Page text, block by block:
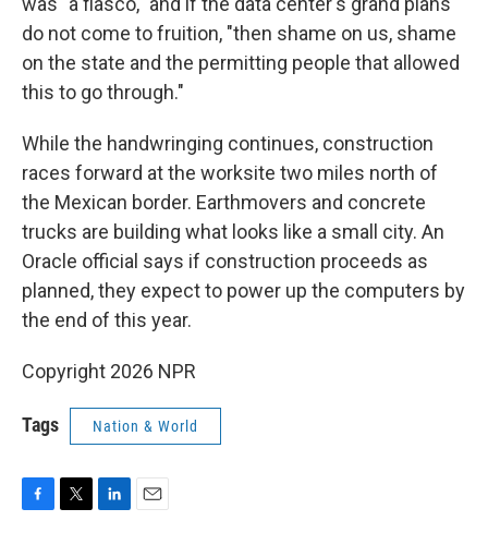
do not come to fruition, "then shame on us, shame
on the state and the permitting people that allowed
this to go through."
While the handwringing continues, construction
races forward at the worksite two miles north of
the Mexican border. Earthmovers and concrete
trucks are building what looks like a small city. An
Oracle official says if construction proceeds as
planned, they expect to power up the computers by
the end of this year.
Copyright 2026 NPR
Tags Nation & World